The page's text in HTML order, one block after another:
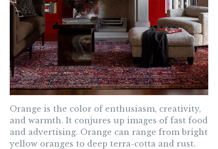
Orange is the color of enthusiasm, creativity,
and warmth. It conjures up images of fast food
and advertising. Orange can range from bright
yellow oranges to deep terra-cotta and rust.